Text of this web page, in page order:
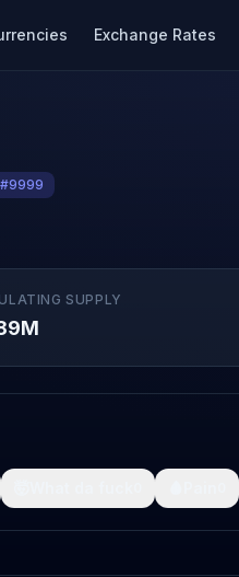
Exchange Rates
SUPPLY